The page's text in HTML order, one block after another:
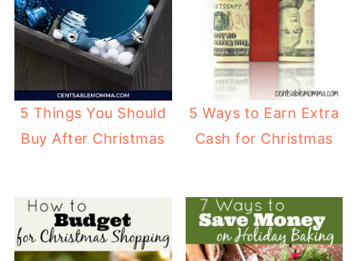
5 Things You Should
Buy After Christmas
5 Ways to Earn Extra
Cash for Christmas